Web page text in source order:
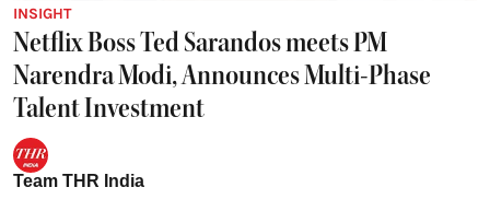
INSIGHT
Netflix Boss Ted Sarandos meets PM
Narendra Modi, Announces Multi-Phase
Talent Investment
Team THR India